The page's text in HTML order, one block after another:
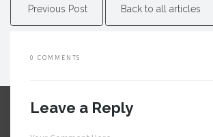
Previous Post Back to all articles
0 COMMENTS
Leave a Reply